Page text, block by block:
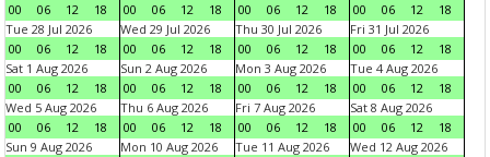
00
06 12 18
00
06 12 18
00
06 12 18
00
06 12
18
Tue 28 Jul 2026
00
06 12 18
Wed 29 Jul 2026
00
06 12 18
Thu 30 Jul 2026
00
06 12 18
Fri 31 Jul 2026
00
06 12
18
Sat 1 Aug 2026
00
06 12 18
Sun 2 Aug 2026
00
06 12 18
Mon 3 Aug 2026
00
06 12 18
Tue 4 Aug 2026
00
06 12
18
Wed 5 Aug 2026
00
06 12 18
Thu 6 Aug 2026
00
06 12 18
Fri 7 Aug 2026
00
06 12 18
Sat 8 Aug 2026
00
06 12
18
Sun 9 Aug 2026
Mon 10 Aug 2026 Tue 11 Aug 2026 Wed 12 Aug 2026